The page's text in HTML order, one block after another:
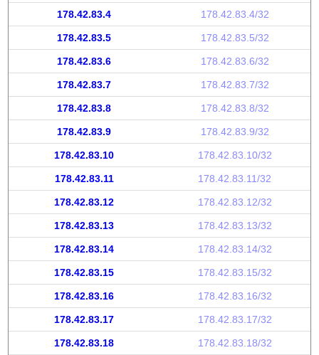
178.42.83.4 178.42.83.4/32
178.42.83.5 178.42.83.5/32
178.42.83.6 178.42.83.6/32
178.42.83.7 178.42.83.7/32
178.42.83.8 178.42.83.8/32
178.42.83.9 178.42.83.9/32
178.42.83.10 178.42.83.10/32
178.42.83.11 178.42.83.11/32
178.42.83.12 178.42.83.12/32
178.42.83.13 178.42.83.13/32
178.42.83.14 178.42.83.14/32
178.42.83.15 178.42.83.15/32
178.42.83.16 178.42.83.16/32
178.42.83.17 178.42.83.17/32
178.42.83.18 178.42.83.18/32